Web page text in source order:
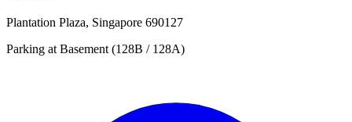
Plantation Plaza, Singapore 690127
Parking at Basement (128B / 128A)